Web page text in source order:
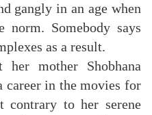
gangly in an age when
norm. Somebody says
as a result.
mother Shobhana
career in the movies for
contrary to her serene